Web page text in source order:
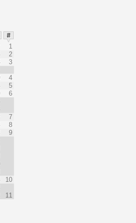
#
1
2
3
4
5
6
7
8
9
10
11